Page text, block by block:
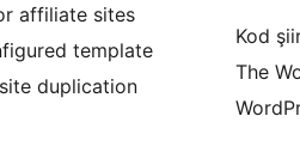
affiliate sites
template
duplication
Kod
The